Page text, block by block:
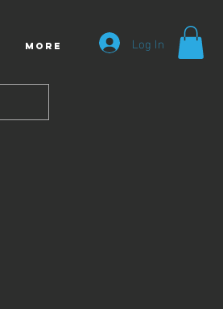
More Log In